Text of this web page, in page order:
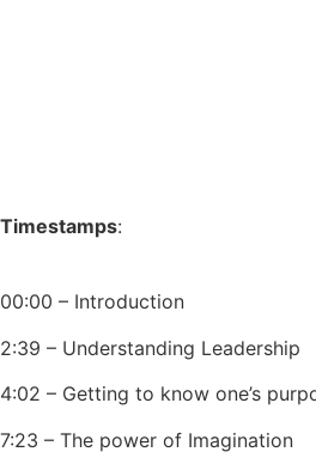
Timestamps:
00:00 – Introduction
2:39 – Understanding Leadership
4:02 – Getting to know one’s
7:23 – The power of Imagination